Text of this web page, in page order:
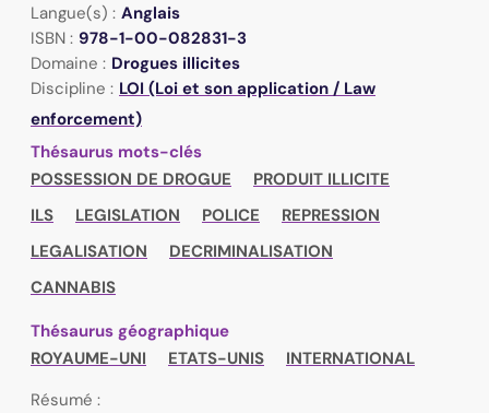
Langue(s) : Anglais
ISBN : 978-1-00-082831-3
Domaine : Drogues illicites
Discipline : LOI (Loi et son application / Law
enforcement)
Thésaurus mots-clés
POSSESSION DE DROGUE
PRODUIT ILLICITE
ILS
LEGISLATION POLICE
REPRESSION
LEGALISATION
DECRIMINALISATION
CANNABIS
Thésaurus géographique
ROYAUME-UNI
ETATS-UNIS
INTERNATIONAL
Résumé :